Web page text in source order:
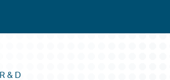
R & D